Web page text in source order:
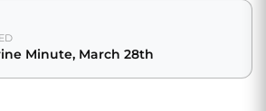
Minute, March 28th